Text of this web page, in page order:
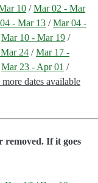
10 /Mar 02 - Mar
- Mar 13 /Mar 04 -
Mar 10 - Mar 19 /
24 /Mar 17 -
Mar 23 - Apr 01 /
dates available
removed. If it goes